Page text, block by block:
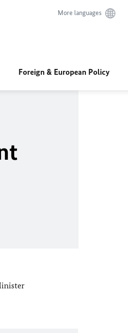
More languages
Foreign & European Policy